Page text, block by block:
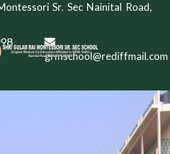
Sr. Sec Nainital Road,
grmschool@rediffmail.com